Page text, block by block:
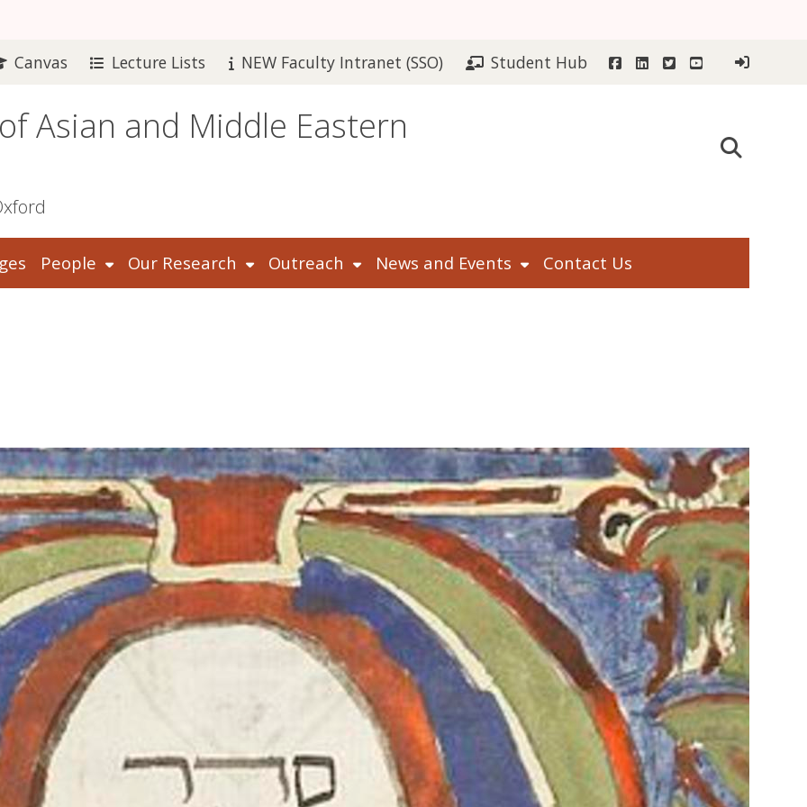
Canvas Lecture Lists NEW Faculty Intranet (SSO) Student Hub Facebook
LinkedInTwitterYouTube
Asian and Middle Eastern
People Our Research Outreach News and Events Contact Us